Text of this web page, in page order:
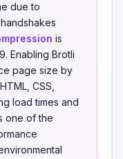
due to
is
Enabling Brotli
page size by
CSS,
load times and
one of the